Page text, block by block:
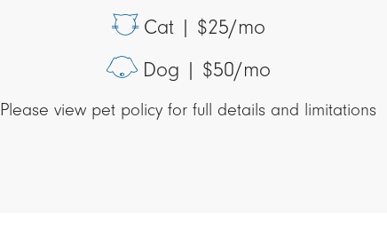
Cat | $25/mo
Dog | $50/mo
Please view pet policy for full details and limitations